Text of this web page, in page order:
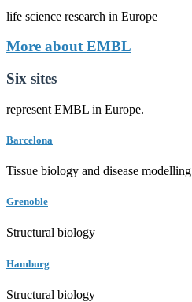
life science research in Europe
More about EMBL
Six sites
represent EMBL in Europe.
Barcelona
Tissue biology and disease modelling
Grenoble
Structural biology
Hamburg
Structural biology